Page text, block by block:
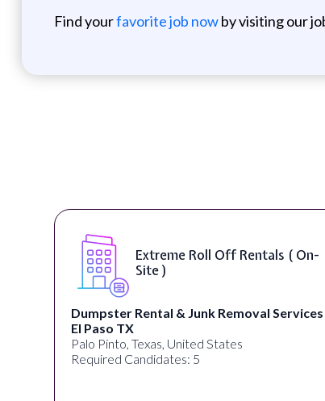
Find yourfavorite job nowby visiting our
Extreme Roll Off Rentals ( On-
Site )
Dumpster Rental & Junk Removal Services
El Paso TX
Palo Pinto, Texas, United States
Required Candidates: 5